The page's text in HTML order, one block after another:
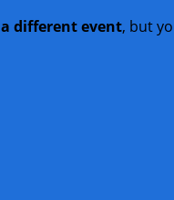
a different event, but